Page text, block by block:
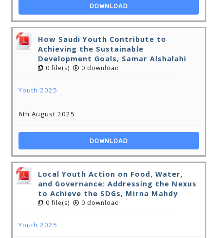
DOWNLOAD
How Saudi Youth Contribute to
Achieving the Sustainable
Development Goals, Samar Alshalahi
0 file(s) 0 download
Youth 2025
6th August 2025
DOWNLOAD
Local Youth Action on Food, Water,
and Governance: Addressing the Nexus
to Achieve the SDGs, Mirna Mahdy
0 file(s) 0 download
Youth 2025